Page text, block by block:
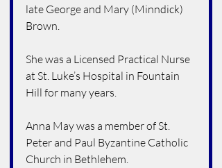
late George and Mary (Minndick)
Brown.
She was a Licensed Practical Nurse
at St. Luke’s Hospital in Fountain
Hill for many years.
Anna May was a member of St.
Peter and Paul Byzantine Catholic
Church in Bethlehem.